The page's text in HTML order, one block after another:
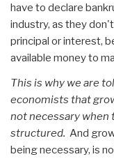
have to declare
industry, as they
principal or interest,
available money to
This is why we are
economists that
not necessary when
structured. And
being necessary, is